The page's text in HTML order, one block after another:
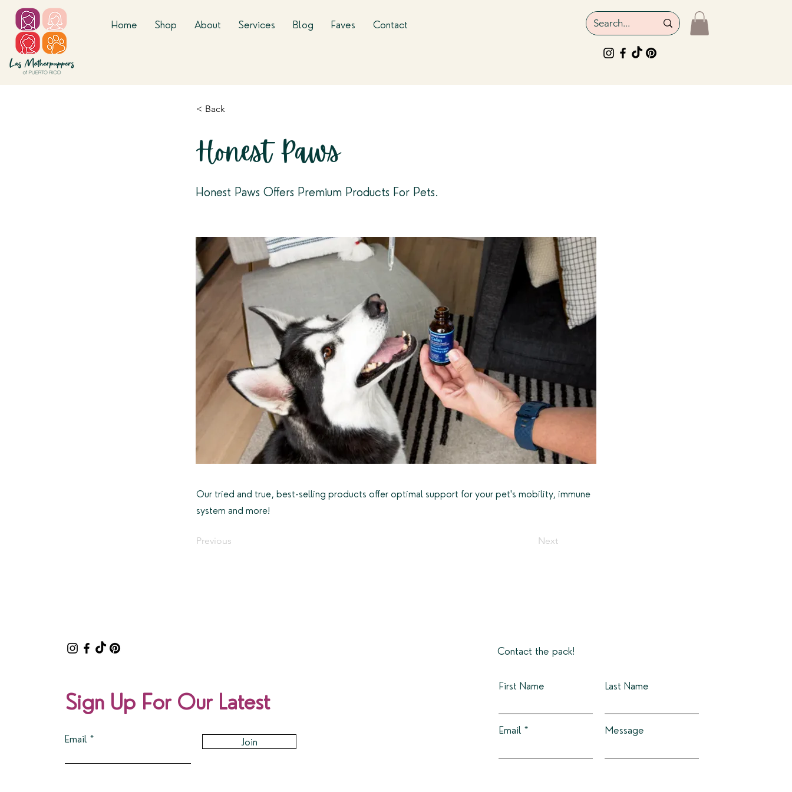
Home Shop About Services Blog Faves Contact
< Back
Honest Paws
Honest Paws Offers Premium Products For Pets.
Our tried and true, best-selling products offer optimal support for your pet's mobility, immune
system and more!
Previous Next
Sign Up For Our Latest
Email Join
Contact the pack!
First Name Last Name
Email Message